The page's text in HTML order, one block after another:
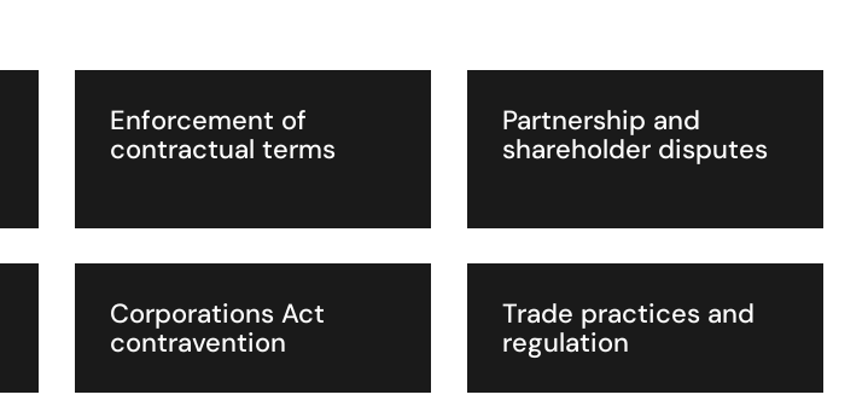
Enforcement of
contractual terms
Partnership and
shareholder disputes
Corporations Act
contravention
Trade practices and
regulation